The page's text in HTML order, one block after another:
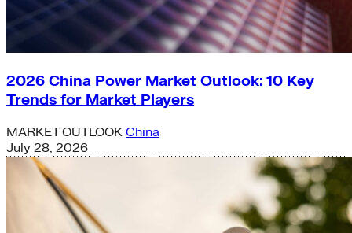
2026 China Power Market Outlook: 10 Key
Trends for Market Players
MARKET OUTLOOK China
July 28, 2026